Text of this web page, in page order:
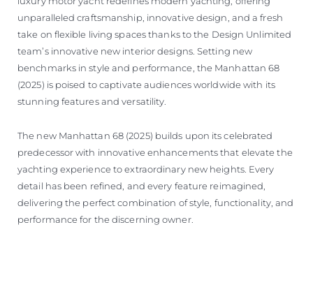
unparalleled craftsmanship, innovative design, and a fresh
take on flexible living spaces thanks to the Design Unlimited
team’s innovative new interior designs. Setting new
benchmarks in style and performance, the Manhattan 68
(2025) is poised to captivate audiences worldwide with its
stunning features and versatility.
The new Manhattan 68 (2025) builds upon its celebrated
predecessor with innovative enhancements that elevate the
yachting experience to extraordinary new heights. Every
detail has been refined, and every feature reimagined,
delivering the perfect combination of style, functionality, and
performance for the discerning owner.